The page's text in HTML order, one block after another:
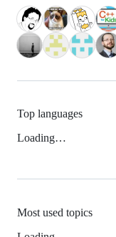
Top languages
Loading…
Most used topics